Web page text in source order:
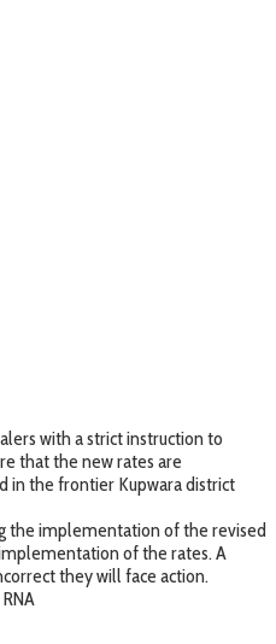
with a strict instruction to
that the new rates are
in the frontier Kupwara district
the implementation of the revised
of the rates. A
they will face action.